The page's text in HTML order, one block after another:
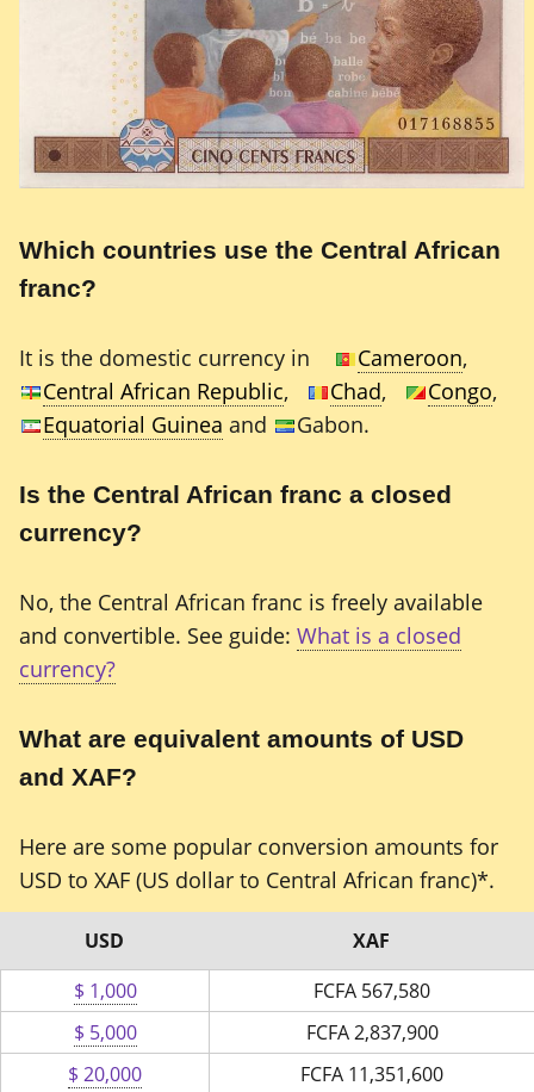
Which countries use the Central African
franc?
It is the domestic currency in Cameroon,
Central African Republic, Chad, Congo,
Equatorial Guinea and Gabon.
Is the Central African franc a closed
currency?
No, the Central African franc is freely available
and convertible. See guide: What is a closed
currency?
What are equivalent amounts of USD
and XAF?
Here are some popular conversion amounts for
USD to XAF (US dollar to Central African franc)*.
USD
XAF
$ 1,000
FCFA 567,580
$ 5,000
FCFA2,837,900
$ 20,000
FCFA 11,351,600